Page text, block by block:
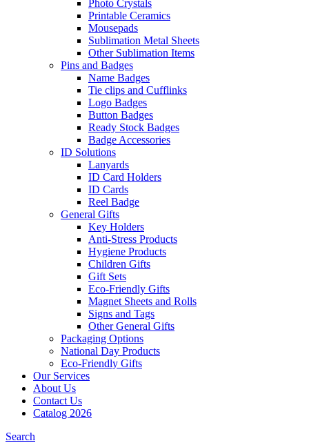
Photo Crystals
Printable Ceramics
Mousepads
Sublimation Metal Sheets
Other Sublimation Items
Pins and Badges
Name Badges
Tie clips and Cufflinks
Logo Badges
Button Badges
Ready Stock Badges
Badge Accessories
ID Solutions
Lanyards
ID Card Holders
ID Cards
Reel Badge
General Gifts
Key Holders
Anti-Stress Products
Hygiene Products
Children Gifts
Gift Sets
Eco-Friendly Gifts
Magnet Sheets and Rolls
Signs and Tags
Other General Gifts
Packaging Options
National Day Products
Eco-Friendly Gifts
Our Services
About Us
Contact Us
Catalog 2026
Search